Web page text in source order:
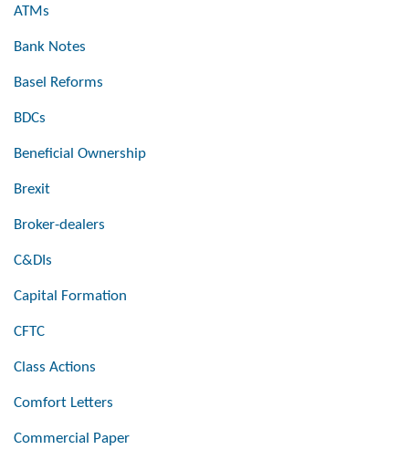
ATMs
Bank Notes
Basel Reforms
BDCs
Beneficial Ownership
Brexit
Broker-dealers
C&DIs
Capital Formation
CFTC
Class Actions
Comfort Letters
Commercial Paper